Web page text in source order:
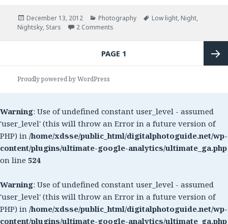
Posted
on
December 13, 2012 Categories
Photography Tags
Low light, Night,
Nightsky, Stars 2 Comments
PAGE 1
Proudly powered by WordPress
Warning: Use of undefined constant user_level - assumed
'user_level' (this will throw an Error in a future version of
PHP) in /home/xdsse/public_html/digitalphotoguide.net/wp-
content/plugins/ultimate-google-analytics/ultimate_ga.php
on line 524
Warning: Use of undefined constant user_level - assumed
'user_level' (this will throw an Error in a future version of
PHP) in /home/xdsse/public_html/digitalphotoguide.net/wp-
content/plugins/ultimate-google-analytics/ultimate_ga.php